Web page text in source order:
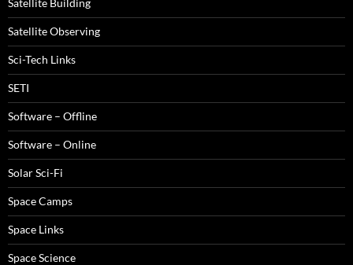
Satellite Building
Satellite Observing
Sci-Tech Links
SETI
Software – Offline
Software – Online
Solar Sci-Fi
Space Camps
Space Links
Space Science